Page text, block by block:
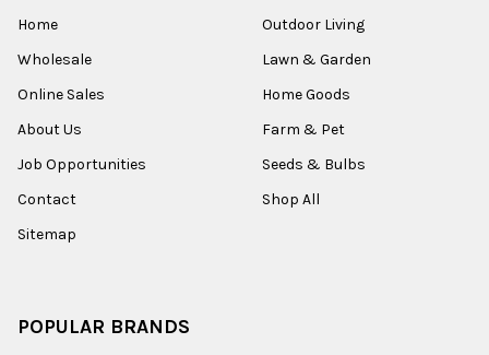
Home
Wholesale
Online Sales
About Us
Job Opportunities
Contact
Sitemap
Outdoor Living
Lawn & Garden
Home Goods
Farm & Pet
Seeds & Bulbs
Shop All
POPULAR BRANDS